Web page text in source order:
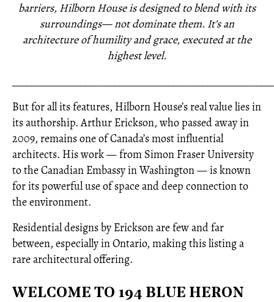
barriers, Hilborn House is designed to blend with its
surroundings— not dominate them. It’s an
architecture of humility and grace, executed at the
highest level.
But for all its features, Hilborn House’s real value lies in
its authorship. Arthur Erickson, who passed away in
2009, remains one of Canada’s most influential
architects. His work — from Simon Fraser University
to the Canadian Embassy in Washington — is known
for its powerful use of space and deep connection to
the environment.
Residential designs by Erickson are few and far
between, especially in Ontario, making this listing a
rare architectural offering.
WELCOME TO 194 BLUE HERON